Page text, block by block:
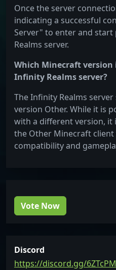
Once the server
indicating a successful
Server" to enter and
Realms server.
Which Minecraft
Infinity Realms server?
The Infinity Realms
version Other. While it is
with a different version, it
the Other Minecraft
compatibility and
Vote Now
Discord
https://discord.gg/